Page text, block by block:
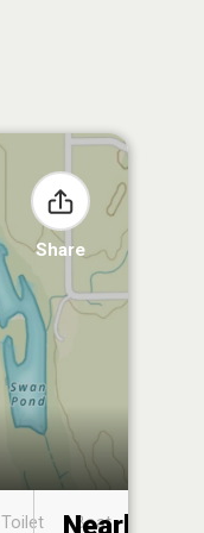
Share
Toilet
Boat
Nearby